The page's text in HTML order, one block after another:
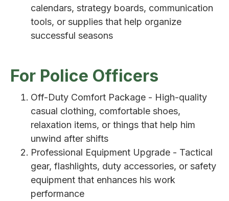
calendars, strategy boards, communication
tools, or supplies that help organize
successful seasons
For Police Officers
Off-Duty Comfort Package - High-quality
casual clothing, comfortable shoes,
relaxation items, or things that help him
unwind after shifts
Professional Equipment Upgrade - Tactical
gear, flashlights, duty accessories, or safety
equipment that enhances his work
performance